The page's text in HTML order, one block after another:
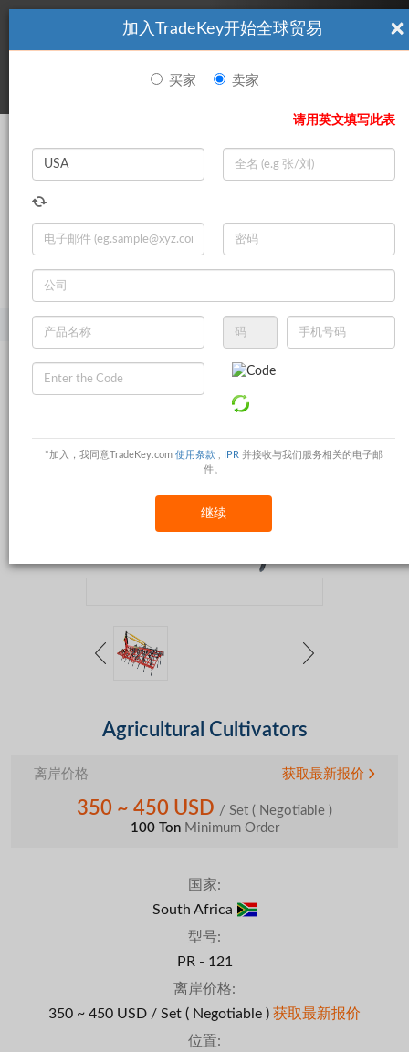
看起來你不是TradeKey.com的會員。 立即註冊，與全球超過7
百萬的進口商和出口商建立聯繫。 立即加入 |
登录
Search
×
加入TradeKey开始全球贸易
买家 卖家
请用英文填写此表
*加入，我同意TradeKey.com 使用条款 IPR 并接收与我们服务相关的电子邮
件。
继续
产品
Agricultural Cultivators
离岸价格 获取最新报价
350 ~ 450 USD / Set ( Negotiable )
100 TonMinimum Order
国家:
South Africa
型号:
PR - 121
离岸价格:
350 ~ 450 USD / Set ( Negotiable ) 获取最新报价
位置: